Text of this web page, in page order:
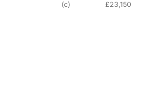
(c)
£23,150